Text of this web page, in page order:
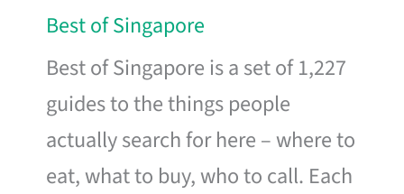
Best of Singapore
Best of Singapore is a set of 1,227
guides to the things people
actually search for here – where to
eat, what to buy, who to call. Each